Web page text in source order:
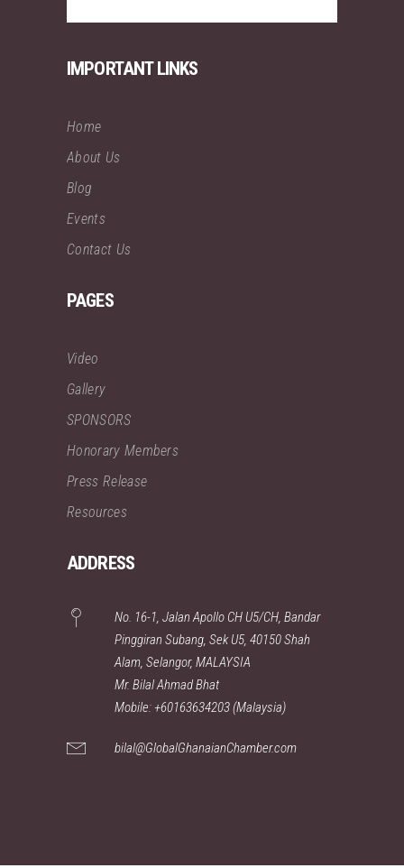
IMPORTANT LINKS
Home
About Us
Blog
Events
Contact Us
PAGES
Video
Gallery
SPONSORS
Honorary Members
Press Release
Resources
ADDRESS
No. 16-1, Jalan Apollo CH U5/CH, Bandar
Pinggiran Subang, Sek U5, 40150 Shah
Alam, Selangor, MALAYSIA
Mr. Bilal Ahmad Bhat
Mobile: +60163634203 (Malaysia)
bilal@GlobalGhanaianChamber.com